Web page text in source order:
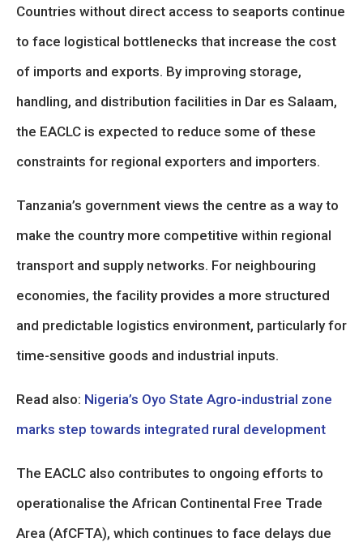
Countries without direct access to seaports continue
to face logistical bottlenecks that increase the cost
of imports and exports. By improving storage,
handling, and distribution facilities in Dar es Salaam,
the EACLC is expected to reduce some of these
constraints for regional exporters and importers.
Tanzania’s government views the centre as a way to
make the country more competitive within regional
transport and supply networks. For neighbouring
economies, the facility provides a more structured
and predictable logistics environment, particularly for
time-sensitive goods and industrial inputs.
Read also: Nigeria’s Oyo State Agro-industrial zone
marks step towards integrated rural development
The EACLC also contributes to ongoing efforts to
operationalise the African Continental Free Trade
Area (AfCFTA), which continues to face delays due